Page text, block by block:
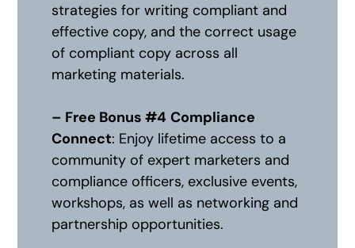
strategies for writing compliant and
effective copy, and the correct usage
of compliant copy across all
marketing materials.
– Free Bonus #4 Compliance
Connect: Enjoy lifetime access to a
community of expert marketers and
compliance officers, exclusive events,
workshops, as well as networking and
partnership opportunities.